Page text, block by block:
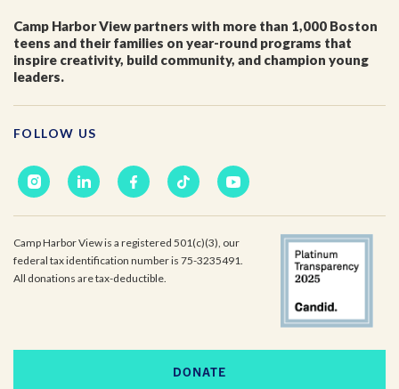
Camp Harbor View partners with more than 1,000 Boston
teens and their families on year-round programs that
inspire creativity, build community, and champion young
leaders.
FOLLOW US
Camp Harbor View is a registered 501(c)(3), our
federal tax identification number is 75-3235491.
All donations are tax-deductible.
DONATE